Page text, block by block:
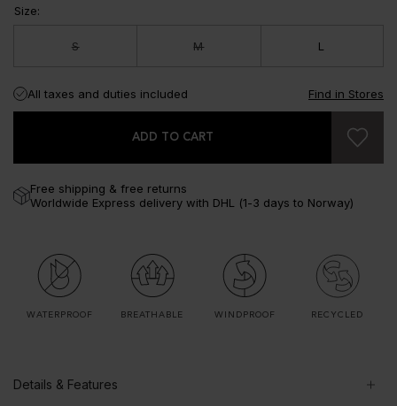
Size:
S M L
All taxes and duties included Find in Stores
Free shipping & free returns
Worldwide Express delivery with DHL (1-3 days to Norway)
ADD TO CART
WATERPROOF BREATHABLE WINDPROOF RECYCLED
Details & Features